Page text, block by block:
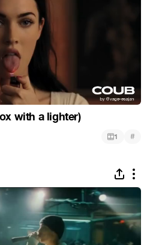
with a lighter)
1 #